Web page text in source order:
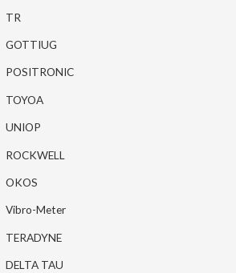
TR
GOTTIUG
POSITRONIC
TOYOA
UNIOP
ROCKWELL
OKOS
Vibro-Meter
TERADYNE
DELTA TAU